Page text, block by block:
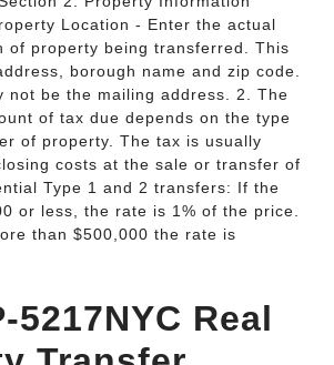
Location - Enter the actual
of property being transferred. This
borough name and zip code.
not be the mailing address. 2. The
of tax due depends on the type
of property. The tax is usually
costs at the sale or transfer of
Type 1 and 2 transfers: If the
or less, the rate is 1% of the price.
than $500,000 the rate is
5217NYC Real